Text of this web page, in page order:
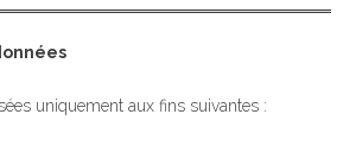
uniquement aux fins suivantes :